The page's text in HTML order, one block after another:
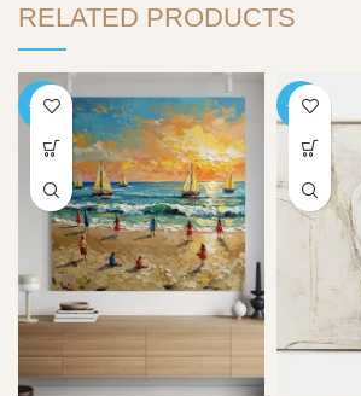
RELATED PRODUCTS
-40% -40%